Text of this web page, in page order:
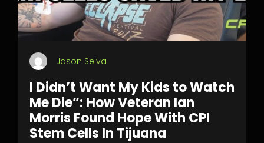
Jason Selva
I Didn’t Want My Kids to Watch
Me Die”: How Veteran Ian
Morris Found Hope With CPI
Stem Cells In Tijuana